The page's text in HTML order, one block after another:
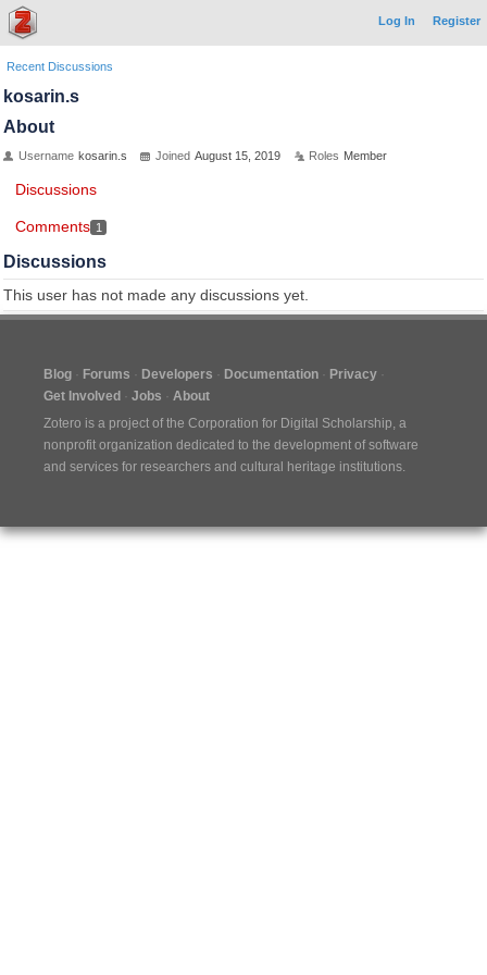
Log In Register
Recent Discussions
kosarin.s
About
Username kosarin.s Joined August 15, 2019 Roles Member
Discussions
Comments 1
Discussions
This user has not made any discussions yet.
Blog Forums Developers Documentation
Privacy
Get Involved
Jobs
About
Zotero is a project of the Corporation for Digital Scholarship, a
nonprofit organization dedicated to the development of software
and services for researchers and cultural heritage institutions.